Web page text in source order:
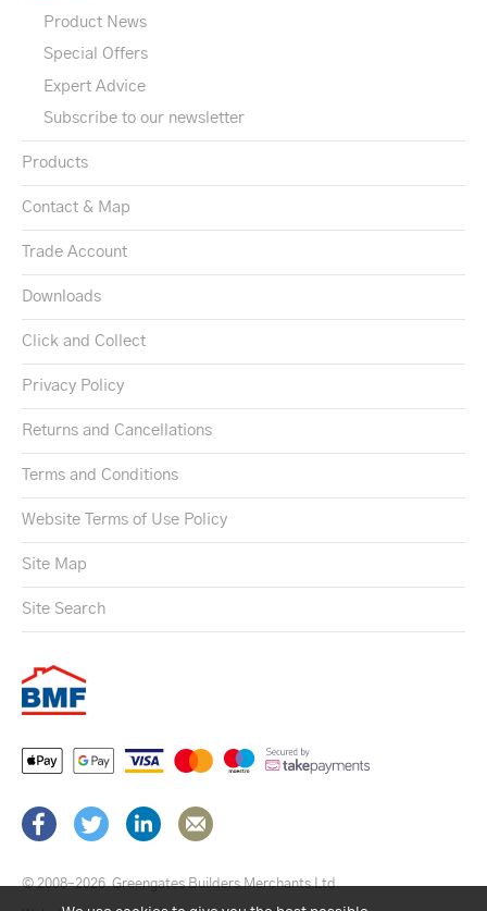
Product News
Special Offers
Expert Advice
Subscribe to our newsletter
Products
Contact & Map
Trade Account
Downloads
Click and Collect
Privacy Policy
Returns and Cancellations
Terms and Conditions
Website Terms of Use Policy
Site Map
Site Search
© 2008–2026 Greengates Builders Merchants Ltd.